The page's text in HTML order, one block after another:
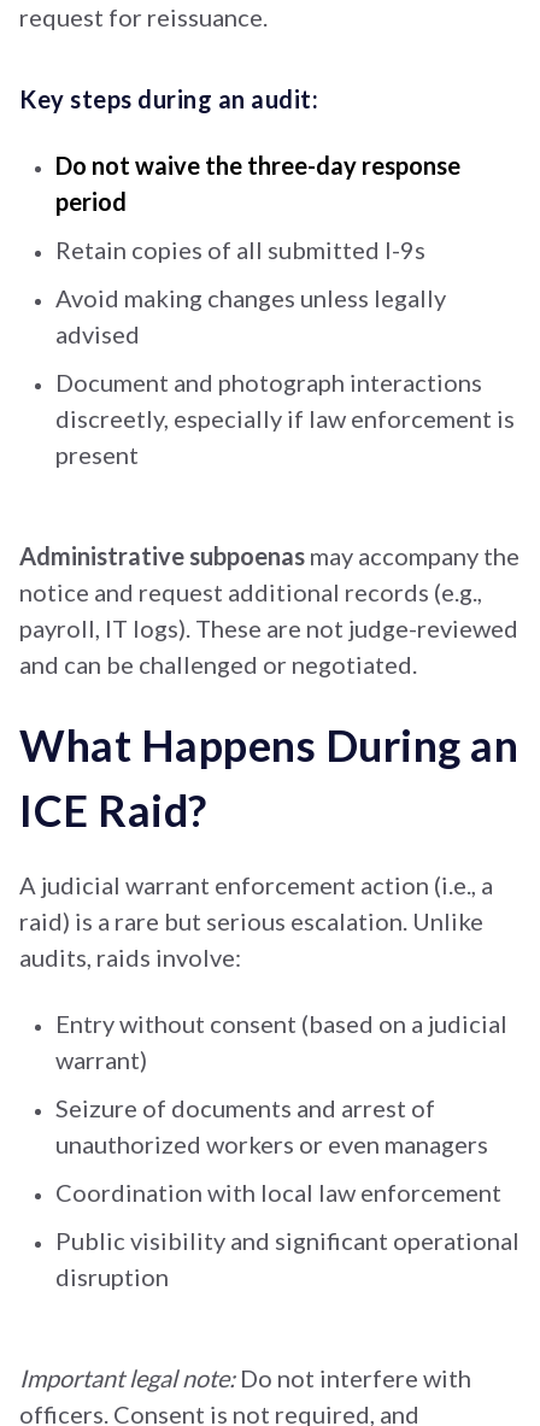
request for reissuance.
Key steps during an audit:
Do not waive the three-day response
period
Retain copies of all submitted I-9s
Avoid making changes unless legally
advised
Document and photograph interactions
discreetly, especially if law enforcement is
present
Administrative subpoenas may accompany the
notice and request additional records (e.g.,
payroll, IT logs). These are not judge-reviewed
and can be challenged or negotiated.
What Happens During an
ICE Raid?
A judicial warrant enforcement action (i.e., a
raid) is a rare but serious escalation. Unlike
audits, raids involve:
Entry without consent (based on a judicial
warrant)
Seizure of documents and arrest of
unauthorized workers or even managers
Coordination with local law enforcement
Public visibility and significant operational
disruption
Important legal note:Do not interfere with
officers. Consent is not required, and